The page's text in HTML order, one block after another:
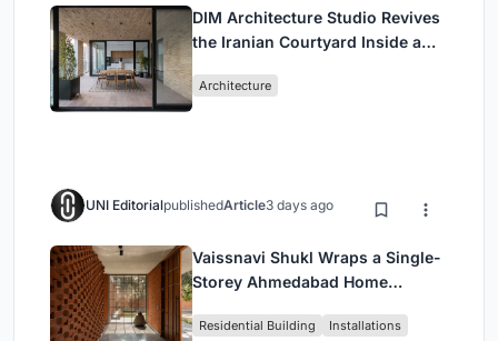
DIM Architecture Studio Revives
the Iranian Courtyard Inside a
Architecture
UNI EditorialpublishedArticle3 days ago
Vaissnavi Shukl Wraps a Single-
Storey Ahmedabad Home
Breathes
Residential Building Installations